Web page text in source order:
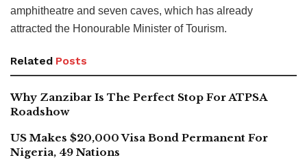
amphitheatre and seven caves, which has already
attracted the Honourable Minister of Tourism.
Related Posts
Why Zanzibar Is The Perfect Stop For ATPSA
Roadshow
US Makes $20,000 Visa Bond Permanent For
Nigeria, 49 Nations